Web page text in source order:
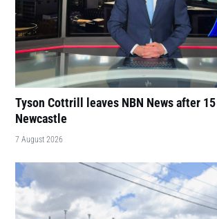
Tyson Cottrill leaves NBN News after
Newcastle
7 August 2026